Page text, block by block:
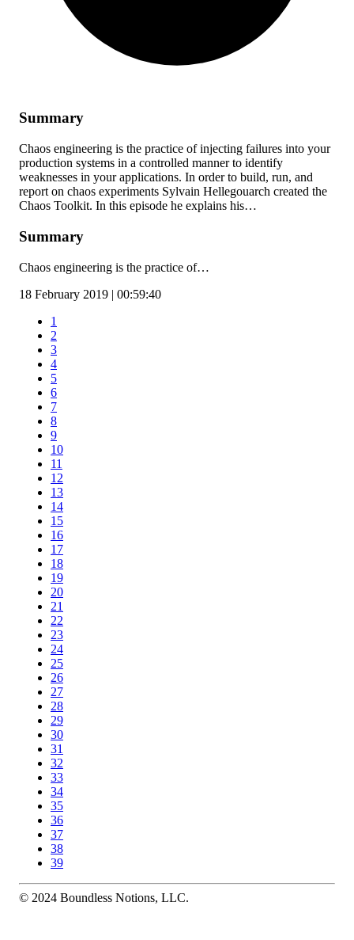
Summary
Chaos engineering is the practice of injecting failures into your
production systems in a controlled manner to identify
weaknesses in your applications. In order to build, run, and
report on chaos experiments Sylvain Hellegouarch created the
Chaos Toolkit. In this episode he explains his…
Summary
Chaos engineering is the practice of…
18 February 2019 | 00:59:40
1
2
3
4
5
6
7
8
9
10
11
12
13
14
15
16
17
18
19
20
21
22
23
24
25
26
27
28
29
30
31
32
33
34
35
36
37
38
39
© 2024 Boundless Notions, LLC.